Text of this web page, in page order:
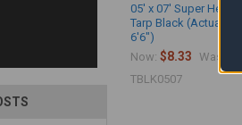
05' x 07' Super Heavy-
Tarp Black (Actual
6'6")
Now:$8.33 Was:
TBLK0507